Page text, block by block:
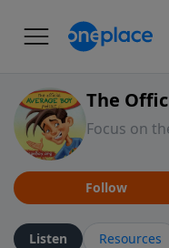
The
Focus on
Follow
Listen Resources